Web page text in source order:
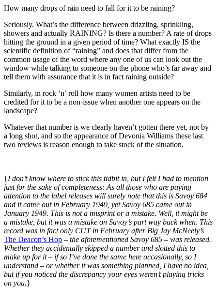
How many drops of rain need to fall for it to be raining?
Seriously. What’s the difference between drizzling, sprinkling,
showers and actually RAINING? Is there a number? A rate of drops
hitting the ground in a given period of time? What exactly IS the
scientific definition of “raining” and does that differ from the
common usage of the word where any one of us can look out the
window while talking to someone on the phone who’s far away and
tell them with assurance that it is in fact raining outside?
Similarly, in rock ‘n’ roll how many women artists need to be
credited for it to be a non-issue when another one appears on the
landscape?
Whatever that number is we clearly haven’t gotten there yet, not by
a long shot, and so the appearance of Devonia Williams these last
two reviews is reason enough to take stock of the situation.
{I don’t know where to stick this tidbit in, but I felt I had to mention
just for the sake of completeness: As all those who are paying
attention to the label releases will surely note that this is Savoy 684
and it came out in February 1949, yet Savoy 685 came out in
January 1949. This is not a misprint or a mistake. Well, it might be
a mistake, but it was a mistake on Savoy’s part way back when. This
record was in fact only CUT in February after Big Jay McNeely’s
The Deacon’s Hop – the aforementioned Savoy 685 – was released.
Whether they accidentally skipped a number and slotted this to
make up for it – if so I’ve done the same here occasionally, so I
understand – or whether it was something planned, I have no idea,
but if you noticed the discrepancy your eyes weren’t playing tricks
on you.}